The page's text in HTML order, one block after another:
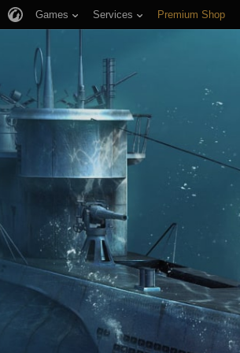
Games Services Premium Shop